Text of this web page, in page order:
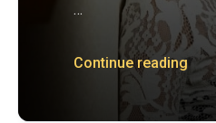
…
Continue reading